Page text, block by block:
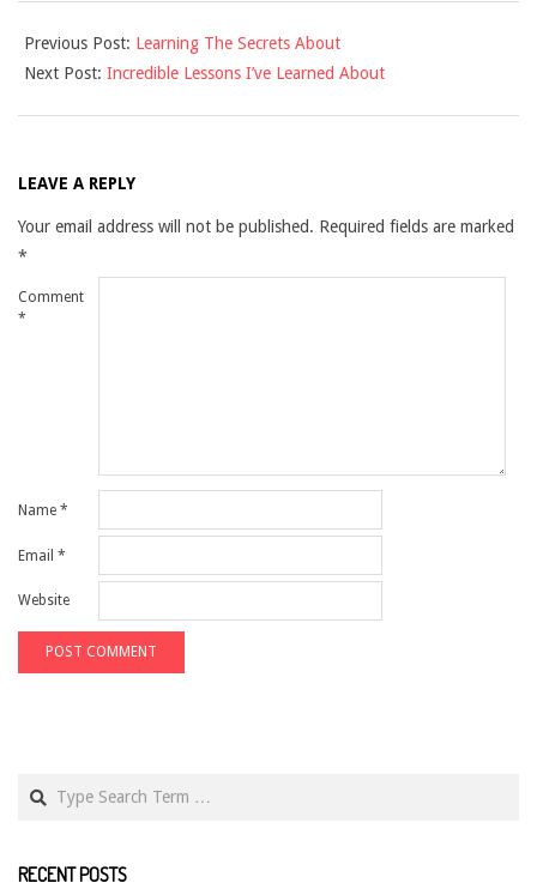
09-
16
Previous Post: Learning The Secrets About
Next Post: Incredible Lessons I’ve Learned About
LEAVE A REPLY
Your email address will not be published. Required fields are marked
*
Comment
*
Name *
Email *
Website
RECENT POSTS